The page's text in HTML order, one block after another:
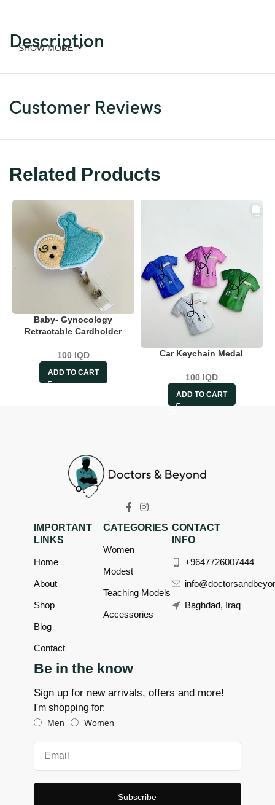
Description
SHOW MORE
Customer Reviews
Related Products
Baby- Gynocology
Retractable Cardholder
100 IQD
ADD TO CART
Car Keychain Medal
100 IQD
ADD TO CART
IMPORTANT
LINKS
Home
About
Shop
Blog
Contact
CATEGORIES
Women
Modest
Teaching Models
Accessories
CONTACT
INFO
+9647726007444
Baghdad, Iraq
Be in the know
Sign up for new arrivals, offers and more!
I'm shopping for:
Men Women
Subscribe